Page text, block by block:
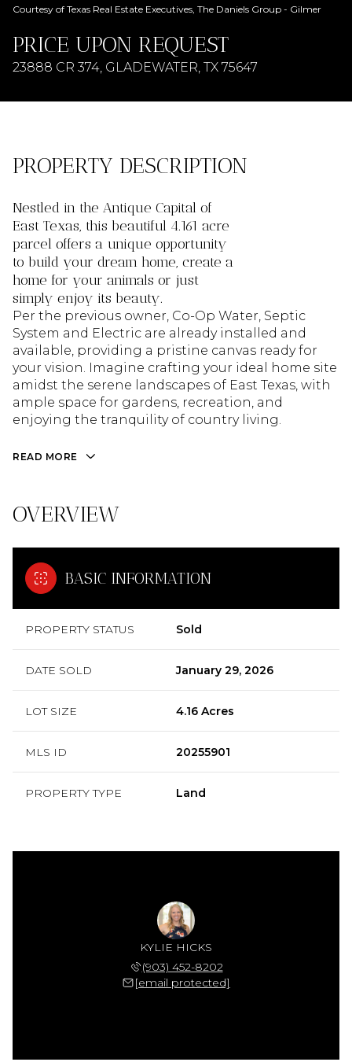
Courtesy of Texas Real Estate Executives, The Daniels Group - Gilmer
PRICE UPON REQUEST
23888 CR 374, GLADEWATER, TX 75647
PROPERTY DESCRIPTION
Nestled in the Antique Capital of
East Texas, this beautiful 4.161 acre
parcel offers a unique opportunity
to build your dream home, create a
home for your animals or just
simply enjoy its beauty.
Per the previous owner, Co-Op Water, Septic
System and Electric are already installed and
available, providing a pristine canvas ready for
your vision. Imagine crafting your ideal home site
amidst the serene landscapes of East Texas, with
ample space for gardens, recreation, and
enjoying the tranquility of country living.
READ MORE
OVERVIEW
BASIC INFORMATION
PROPERTY STATUS Sold
DATE SOLD January 29, 2026
LOT SIZE 4.16 Acres
MLS ID 20255901
PROPERTY TYPE Land
KYLIE HICKS
(903) 452-8202
[email protected]
AUG AUG